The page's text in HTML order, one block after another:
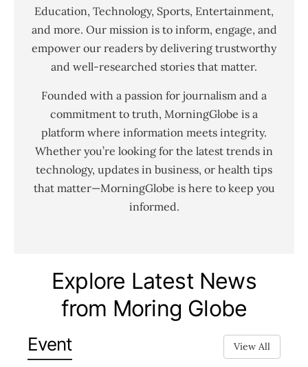
Education, Technology, Sports, Entertainment,
and more. Our mission is to inform, engage, and
empower our readers by delivering trustworthy
and well-researched stories that matter.
Founded with a passion for journalism and a
commitment to truth, MorningGlobe is a
platform where information meets integrity.
Whether you’re looking for the latest trends in
technology, updates in business, or health tips
that matter—MorningGlobe is here to keep you
informed.
Explore Latest News
from Moring Globe
Event View All